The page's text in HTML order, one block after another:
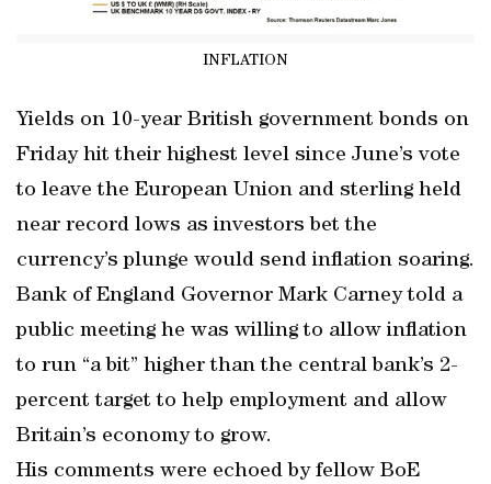
INFLATION
Yields on 10-year British government bonds on
Friday hit their highest level since June’s vote
to leave the European Union and sterling held
near record lows as investors bet the
currency’s plunge would send inflation soaring.
Bank of England Governor Mark Carney told a
public meeting he was willing to allow inflation
to run “a bit” higher than the central bank’s 2-
percent target to help employment and allow
Britain’s economy to grow.
His comments were echoed by fellow BoE